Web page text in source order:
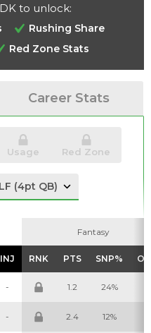
Videos
to unlock:
Rushing Share
Red Zone Stats
Career Stats
Usage Red Zone
Fantasy
INJ RNK PTS SNP%
Fantasy
INJ RNK PTS SNP%
- 1.2 24%
- 2.4 12%